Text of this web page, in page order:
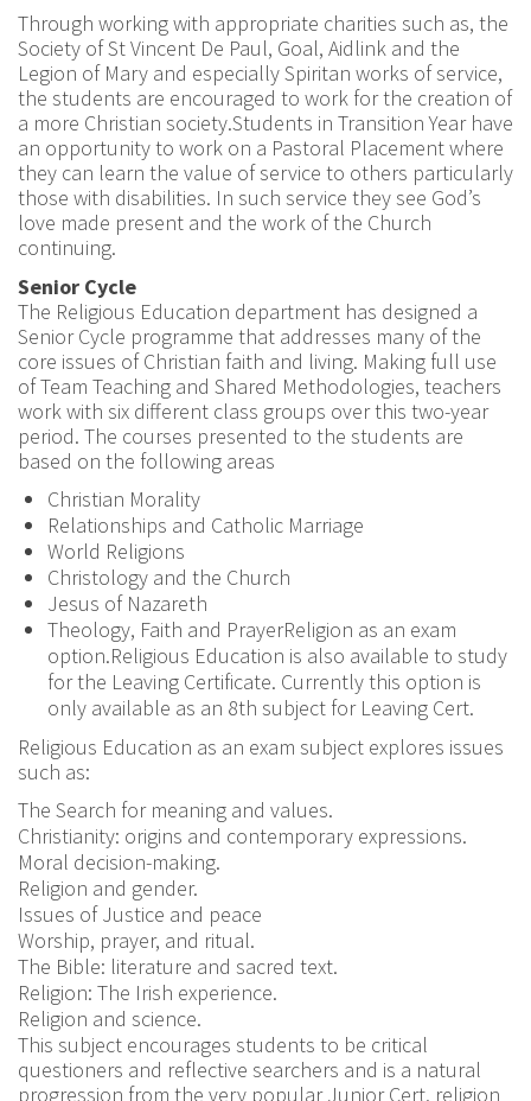
Through working with appropriate charities such as, the
Society of St Vincent De Paul, Goal, Aidlink and the
Legion of Mary and especially Spiritan works of service,
the students are encouraged to work for the creation of
a more Christian society.Students in Transition Year have
an opportunity to work on a Pastoral Placement where
they can learn the value of service to others particularly
those with disabilities. In such service they see God’s
love made present and the work of the Church
continuing.
Senior Cycle
The Religious Education department has designed a
Senior Cycle programme that addresses many of the
core issues of Christian faith and living. Making full use
of Team Teaching and Shared Methodologies, teachers
work with six different class groups over this two-year
period. The courses presented to the students are
based on the following areas
Christian Morality
Relationships and Catholic Marriage
World Religions
Christology and the Church
Jesus of Nazareth
Theology, Faith and PrayerReligion as an exam
option.Religious Education is also available to study
for the Leaving Certificate. Currently this option is
only available as an 8th subject for Leaving Cert.
Religious Education as an exam subject explores issues
such as:
The Search for meaning and values.
Christianity: origins and contemporary expressions.
Moral decision-making.
Religion and gender.
Issues of Justice and peace
Worship, prayer, and ritual.
The Bible: literature and sacred text.
Religion: The Irish experience.
Religion and science.
This subject encourages students to be critical
questioners and reflective searchers and is a natural
progression from the very popular Junior Cert. religion